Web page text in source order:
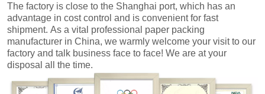
The factory is close to the Shanghai port, which has an
advantage in cost control and is convenient for fast
shipment.As a vital professional paper packing
manufacturer in China, we warmly welcome your visit to our
factory and talk business face to face! We are at your
disposal all the time.